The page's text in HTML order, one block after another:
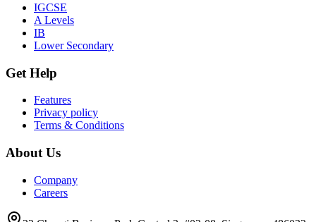
IGCSE
A Levels
IB
Lower Secondary
Get Help
Features
Privacy policy
Terms & Conditions
About Us
Company
Careers